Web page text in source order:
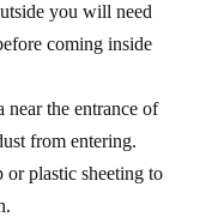
you will need
coming inside
near the entrance of
from entering.
or plastic sheeting to